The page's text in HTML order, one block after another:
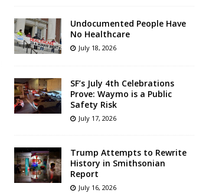
Undocumented People Have
No Healthcare
July 18, 2026
SF’s July 4th Celebrations
Prove: Waymo is a Public
Safety Risk
July 17, 2026
Trump Attempts to Rewrite
History in Smithsonian
Report
July 16, 2026